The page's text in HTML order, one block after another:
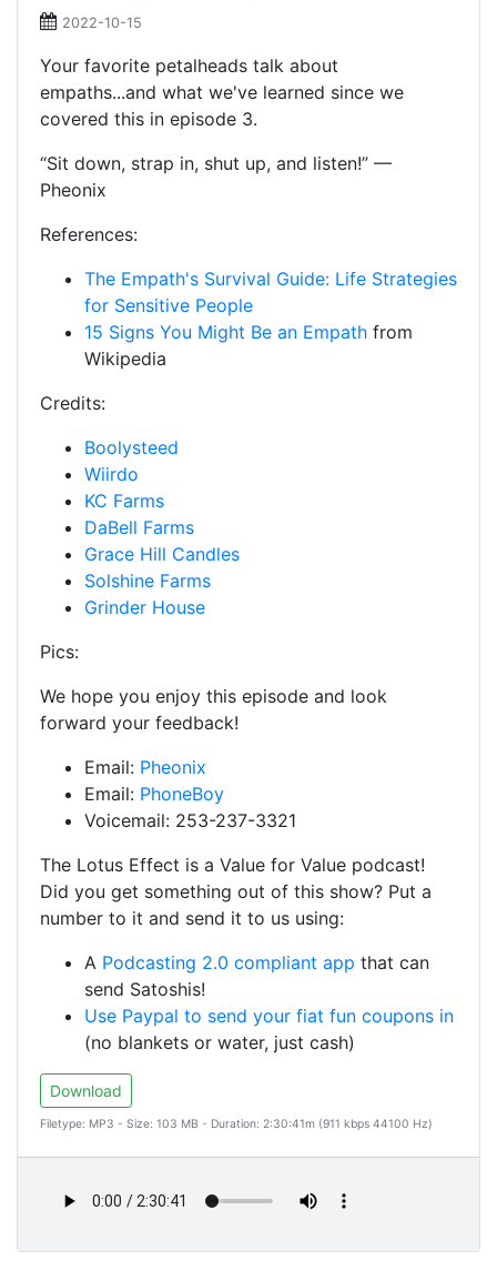
2022-10-15
Your favorite petalheads talk about
empaths...and what we've learned since we
covered this in episode 3.
“Sit down, strap in, shut up, and listen!” —
Pheonix
References:
The Empath's Survival Guide: Life Strategies
for Sensitive People
15 Signs You Might Be an Empath from
Wikipedia
Credits:
Boolysteed
Wiirdo
KC Farms
DaBell Farms
Grace Hill Candles
Solshine Farms
Grinder House
Pics:
We hope you enjoy this episode and look
forward your feedback!
Email: Pheonix
Email: PhoneBoy
Voicemail: 253-237-3321
The Lotus Effect is a Value for Value podcast!
Did you get something out of this show? Put a
number to it and send it to us using:
A Podcasting 2.0 compliant app that can
send Satoshis!
Use Paypal to send your fiat fun coupons in
(no blankets or water, just cash)
Download
Filetype: MP3 - Size: 103 MB - Duration: 2:30:41m (911 kbps 44100 Hz)